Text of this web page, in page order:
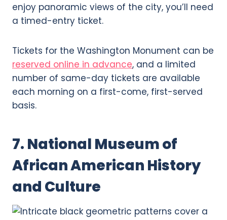
enjoy panoramic views of the city, you’ll need
a timed-entry ticket.
Tickets for the Washington Monument can be
reserved online in advance, and a limited
number of same-day tickets are available
each morning on a first-come, first-served
basis.
7. National Museum of
African American History
and Culture